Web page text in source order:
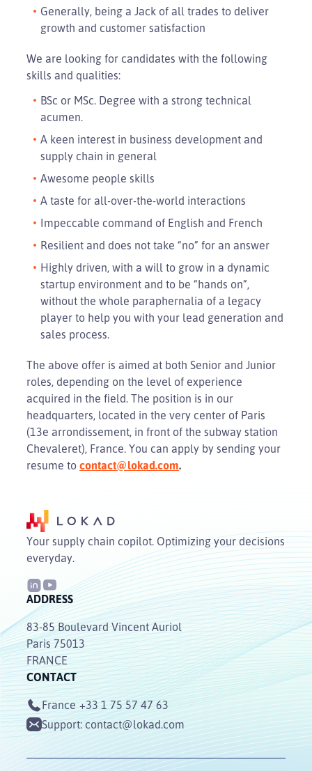
Generally, being a Jack of all trades to deliver
growth and customer satisfaction
We are looking for candidates with the following
skills and qualities:
BSc or MSc. Degree with a strong technical
acumen.
A keen interest in business development and
supply chain in general
Awesome people skills
A taste for all-over-the-world interactions
Impeccable command of English and French
Resilient and does not take “no” for an answer
Highly driven, with a will to grow in a dynamic
startup environment and to be “hands on”,
without the whole paraphernalia of a legacy
player to help you with your lead generation and
sales process.
The above offer is aimed at both Senior and Junior
roles, depending on the level of experience
acquired in the field. The position is in our
headquarters, located in the very center of Paris
(13e arrondissement, in front of the subway station
Chevaleret), France. You can apply by sending your
resume to contact@lokad.com.
Your supply chain copilot. Optimizing your decisions
everyday.
ADDRESS
83-85 Boulevard Vincent Auriol
Paris 75013
FRANCE
CONTACT
France +33 1 75 57 47 63
Support:contact@lokad.com